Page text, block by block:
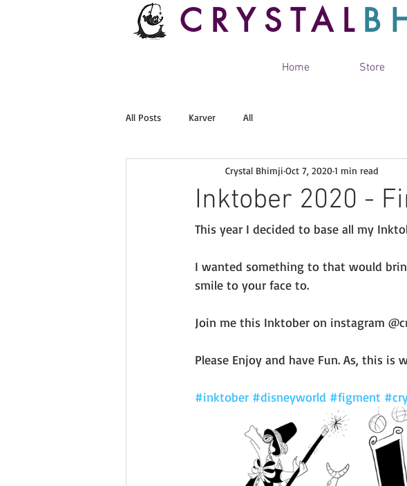
CRYSTAL
Home Store
All Posts Karver All
Inktober 2020 -
Crystal Bhimji Oct 7, 20201 min read
This year I decided to base all my
I wanted something to that would
smile to your face to.
Join me this Inktober on instagram
Please Enjoy and have Fun. As, this is
#inktober #disneyworld #figment